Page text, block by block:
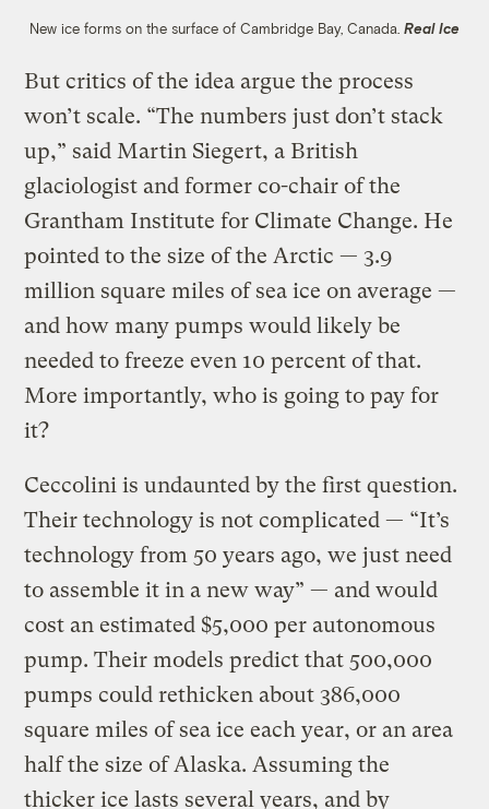
New ice forms on the surface of Cambridge Bay, Canada. Real Ice
But critics of the idea argue the process
won’t scale. “The numbers just don’t stack
up,” said Martin Siegert, a British
glaciologist and former co-chair of the
Grantham Institute for Climate Change. He
pointed to the size of the Arctic — 3.9
million square miles of sea ice on average —
and how many pumps would likely be
needed to freeze even 10 percent of that.
More importantly, who is going to pay for
it?
Ceccolini is undaunted by the first question.
Their technology is not complicated — “It’s
technology from 50 years ago, we just need
to assemble it in a new way” — and would
cost an estimated $5,000 per autonomous
pump. Their models predict that 500,000
pumps could rethicken about 386,000
square miles of sea ice each year, or an area
half the size of Alaska. Assuming the
thicker ice lasts several years, and by